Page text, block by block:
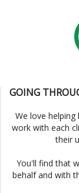
GOING
We love
work with each
their
You'll find that
behalf and with